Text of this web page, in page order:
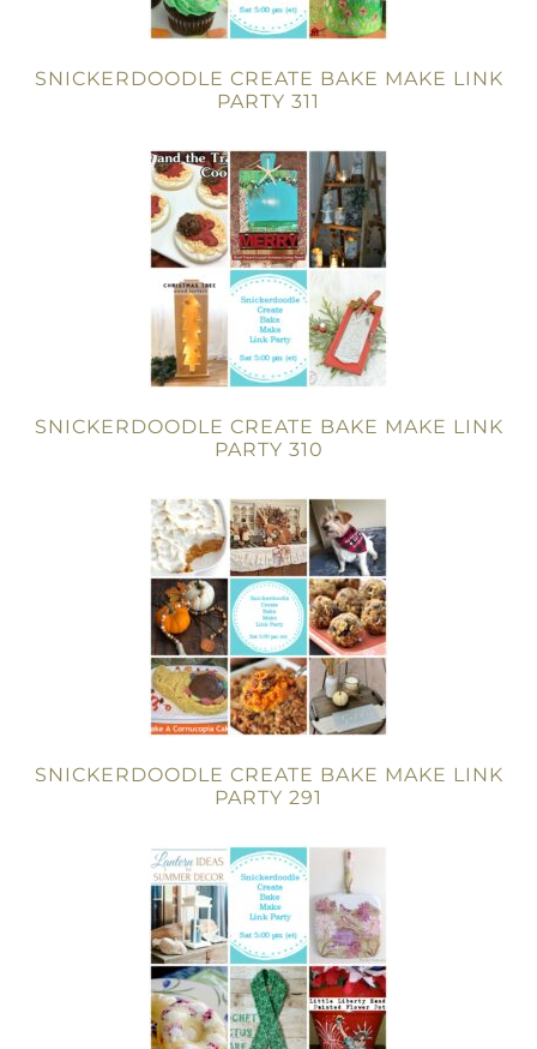
SNICKERDOODLE CREATE BAKE MAKE LINK
PARTY 311
SNICKERDOODLE CREATE BAKE MAKE LINK
PARTY 310
SNICKERDOODLE CREATE BAKE MAKE LINK
PARTY 291